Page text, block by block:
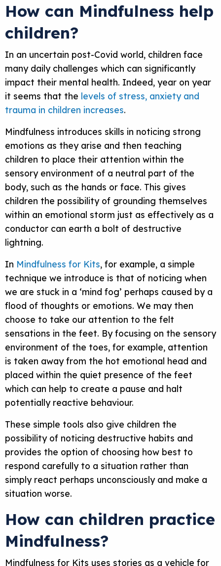
How can Mindfulness help
children?
In an uncertain post-Covid world, children face
many daily challenges which can significantly
impact their mental health. Indeed, year on year
it seems that the levels of stress, anxiety and
trauma in children increases.
Mindfulness introduces skills in noticing strong
emotions as they arise and then teaching
children to place their attention within the
sensory environment of a neutral part of the
body, such as the hands or face. This gives
children the possibility of grounding themselves
within an emotional storm just as effectively as a
conductor can earth a bolt of destructive
lightning.
In Mindfulness for Kits, for example, a simple
technique we introduce is that of noticing when
we are stuck in a ‘mind fog’ perhaps caused by a
flood of thoughts or emotions. We may then
choose to take our attention to the felt
sensations in the feet. By focusing on the sensory
environment of the toes, for example, attention
is taken away from the hot emotional head and
placed within the quiet presence of the feet
which can help to create a pause and halt
potentially reactive behaviour.
These simple tools also give children the
possibility of noticing destructive habits and
provides the option of choosing how best to
respond carefully to a situation rather than
simply react perhaps unconsciously and make a
situation worse.
How can children practice
Mindfulness?
Mindfulness for Kits uses stories as a vehicle for